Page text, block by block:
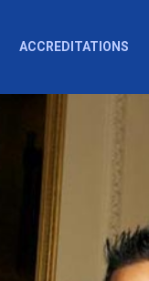
ACCREDITATIONS